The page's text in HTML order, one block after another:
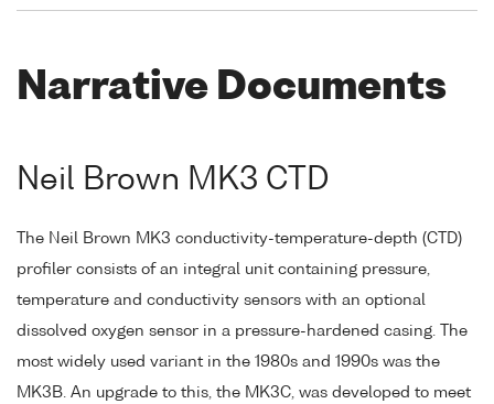
Narrative Documents
Neil Brown MK3 CTD
The Neil Brown MK3 conductivity-temperature-depth (CTD)
profiler consists of an integral unit containing pressure,
temperature and conductivity sensors with an optional
dissolved oxygen sensor in a pressure-hardened casing. The
most widely used variant in the 1980s and 1990s was the
MK3B. An upgrade to this, the MK3C, was developed to meet